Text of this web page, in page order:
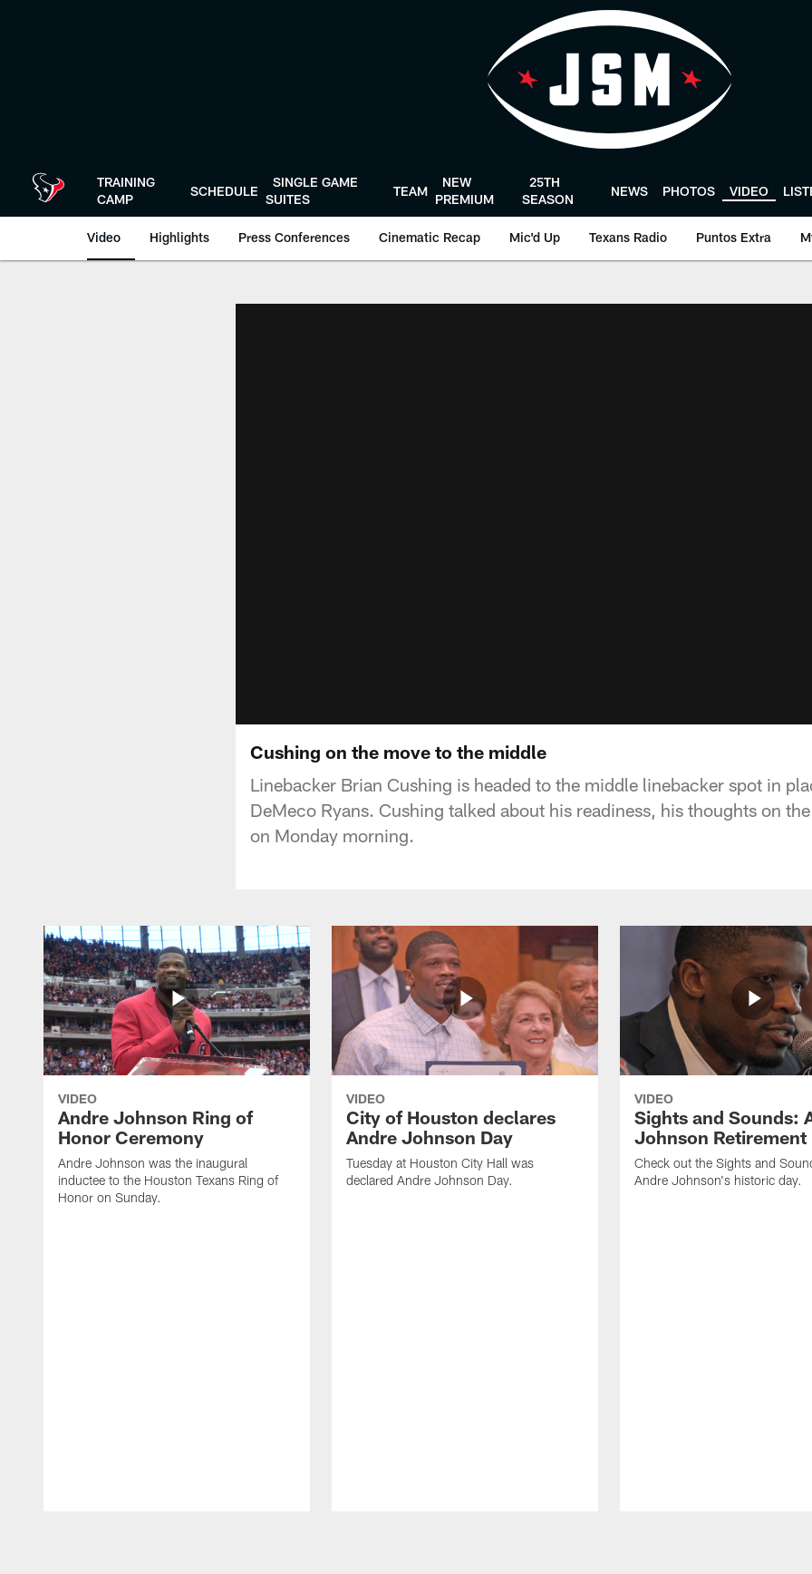
TRAINING
CAMP
SCHEDULE
SINGLE GAME
SUITES
TEAM
NEW
PREMIUM
25TH
SEASON
NEWS PHOTOS VIDEO
Video Highlights Press Conferences Cinematic Recap Mic'd Up Texans Radio Puntos Extra
Cushing on the move to the middle
Linebacker Brian Cushing is headed to the middle linebacker spot in
DeMeco Ryans. Cushing talked about his readiness, his thoughts on
on Monday morning.
VIDEO
Andre Johnson Ring of
Honor Ceremony
Andre Johnson was the inaugural
inductee to the Houston Texans Ring of
Honor on Sunday.
VIDEO
City of Houston declares
Andre Johnson Day
Tuesday at Houston City Hall was
declared Andre Johnson Day.
VIDEO
Sights and Sounds:
Johnson Retirement
Check out the Sights and
Andre Johnson's historic day.